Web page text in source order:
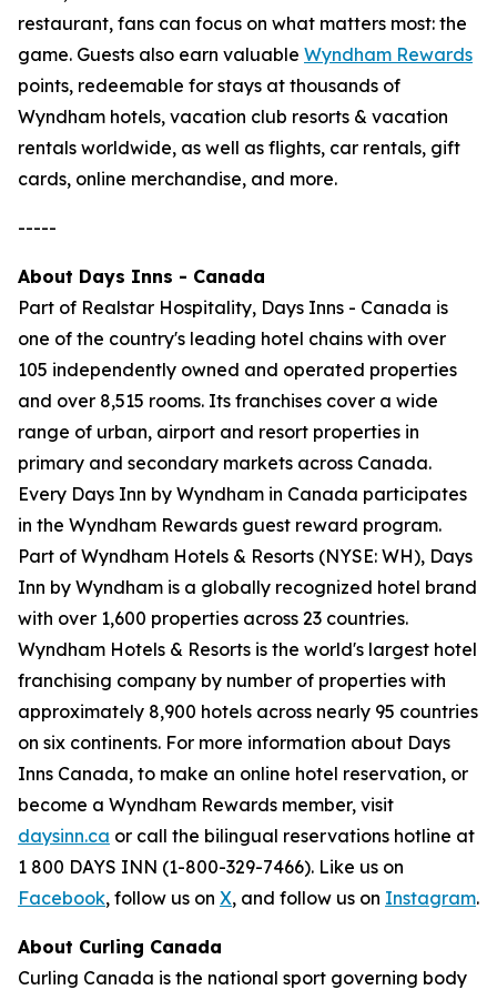
restaurant, fans can focus on what matters most: the
game. Guests also earn valuable Wyndham Rewards
points, redeemable for stays at thousands of
Wyndham hotels, vacation club resorts & vacation
rentals worldwide, as well as flights, car rentals, gift
cards, online merchandise, and more.
-----
About Days Inns - Canada
Part of Realstar Hospitality, Days Inns - Canada is
one of the country's leading hotel chains with over
105 independently owned and operated properties
and over 8,515 rooms. Its franchises cover a wide
range of urban, airport and resort properties in
primary and secondary markets across Canada.
Every Days Inn by Wyndham in Canada participates
in the Wyndham Rewards guest reward program.
Part of Wyndham Hotels & Resorts (NYSE: WH), Days
Inn by Wyndham is a globally recognized hotel brand
with over 1,600 properties across 23 countries.
Wyndham Hotels & Resorts is the world's largest hotel
franchising company by number of properties with
approximately 8,900 hotels across nearly 95 countries
on six continents. For more information about Days
Inns Canada, to make an online hotel reservation, or
become a Wyndham Rewards member, visit
daysinn.ca or call the bilingual reservations hotline at
1 800 DAYS INN (1-800-329-7466). Like us on
Facebook, follow us on X, and follow us on Instagram.
About Curling Canada
Curling Canada is the national sport governing body